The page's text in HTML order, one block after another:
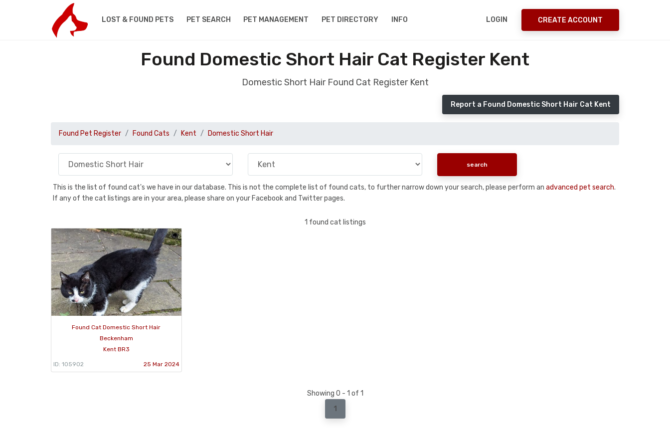
LOST & FOUND PETS PET SEARCH PET MANAGEMENT PET DIRECTORY INFO LOGIN CREATE ACCOUNT
Found Domestic Short Hair Cat Register Kent
Domestic Short Hair Found Cat Register Kent
Report a Found Domestic Short Hair Cat Kent
Found Pet Register Found Cats Kent Domestic Short Hair
This is the list of found cat's we have in our database. This is not the complete list of found cats, to further narrow down your search, please perform an advanced pet search.
If any of the cat listings are in your area, please share on your Facebook and Twitter pages.
1 found cat listings
Found Cat Domestic Short Hair
Beckenham
Kent BR3
ID: 105902 25 Mar 2024
Showing 0 - 1 of 1
1